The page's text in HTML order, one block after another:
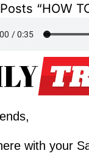
“HOW
with your